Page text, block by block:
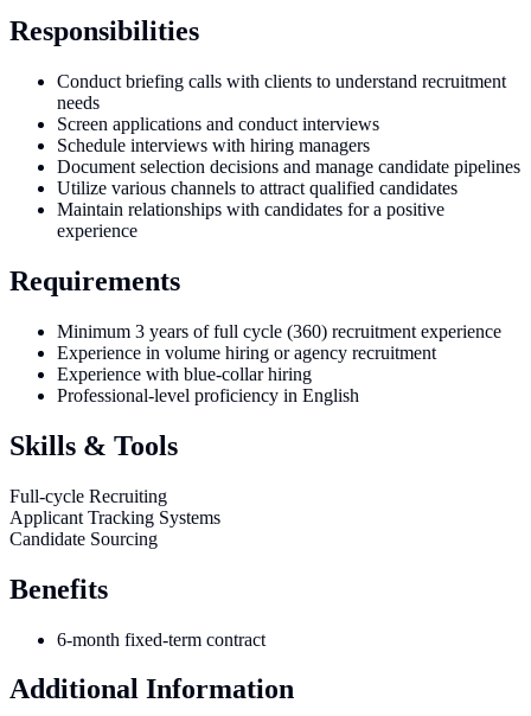
Responsibilities
Conduct briefing calls with clients to understand recruitment
needs
Screen applications and conduct interviews
Schedule interviews with hiring managers
Document selection decisions and manage candidate pipelines
Utilize various channels to attract qualified candidates
Maintain relationships with candidates for a positive
experience
Requirements
Minimum 3 years of full cycle (360) recruitment experience
Experience in volume hiring or agency recruitment
Experience with blue-collar hiring
Professional-level proficiency in English
Skills & Tools
Full-cycle Recruiting
Applicant Tracking Systems
Candidate Sourcing
Benefits
6-month fixed-term contract
Additional Information